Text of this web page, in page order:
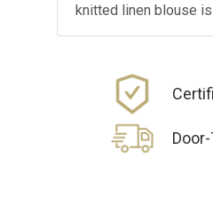
knitted linen blouse